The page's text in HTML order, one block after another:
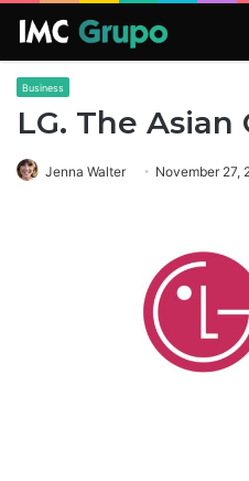
Business
LG. The Asian
Jenna Walter November 27,